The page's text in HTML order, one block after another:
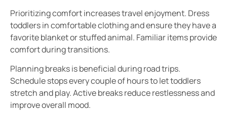
Prioritizing comfort increases travel enjoyment. Dress
toddlers in comfortable clothing and ensure they have a
favorite blanket or stuffed animal. Familiar items provide
comfort during transitions.
Planning breaks is beneficial during road trips.
Schedule stops every couple of hours to let toddlers
stretch and play. Active breaks reduce restlessness and
improve overall mood.